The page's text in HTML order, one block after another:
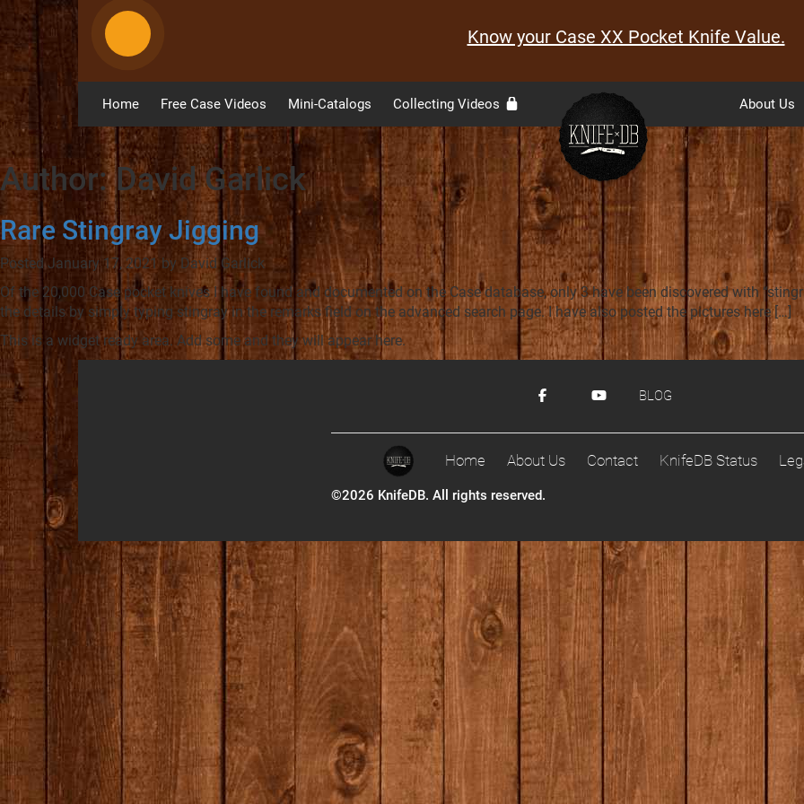
Know your Case XX Pocket Knife Value.
Home Free Case Videos Mini-Catalogs Collecting Videos About Us
Author:David Garlick
Rare Stingray Jigging
PostedJanuary 17, 2021 by David Garlick
Of the 20,000 Case pocket knives I have found and documented on the Case database, only 3 have been discovered with
the details by simply typing stingray in the remarks field on the advanced search page. I have also posted the pictures here […]
This is a widget ready area. Add some and they will appear here.
BLOG
Home About Us Contact KnifeDB Status
©2026 KnifeDB. All rights reserved.